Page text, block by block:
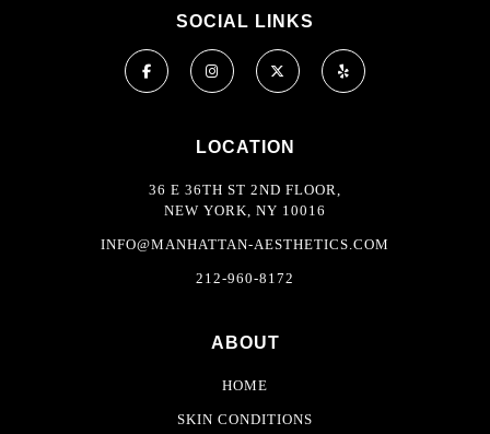
SOCIAL LINKS
LOCATION
36 E 36TH ST 2ND FLOOR,
NEW YORK, NY 10016
INFO@MANHATTAN-AESTHETICS.COM
212-960-8172
ABOUT
HOME
SKIN CONDITIONS